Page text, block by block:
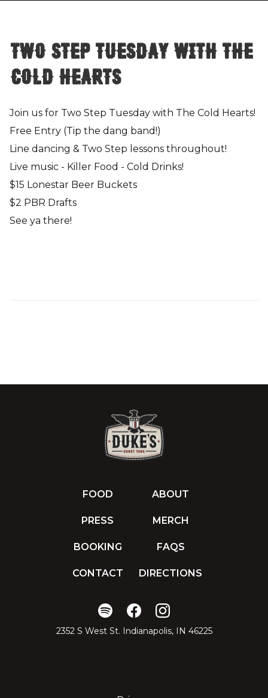
Two Step Tuesday with The
Cold Hearts
Join us for Two Step Tuesday with The Cold Hearts!
Free Entry (Tip the dang band!)
Line dancing & Two Step lessons throughout!
Live music - Killer Food - Cold Drinks!
$15 Lonestar Beer Buckets
$2 PBR Drafts
See ya there!
FOOD ABOUT
PRESS MERCH
BOOKING FAQS
CONTACT DIRECTIONS
2352 S West St. Indianapolis, IN 46225